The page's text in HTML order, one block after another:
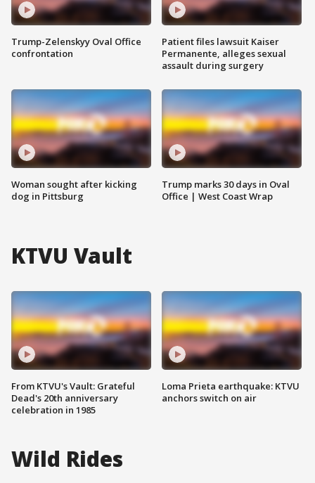
Trump-Zelenskyy Oval Office
confrontation
Woman sought after kicking
dog in Pittsburg
Patient files lawsuit Kaiser
Permanente, alleges sexual
assault during surgery
Trump marks 30 days in Oval
Office | West Coast Wrap
KTVU Vault
From KTVU's Vault: Grateful
Dead's 20th anniversary
celebration in 1985
Loma Prieta earthquake: KTVU
anchors switch on air
Wild Rides